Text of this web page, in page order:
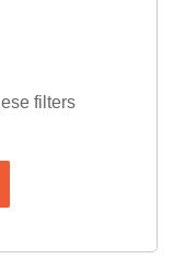
filters